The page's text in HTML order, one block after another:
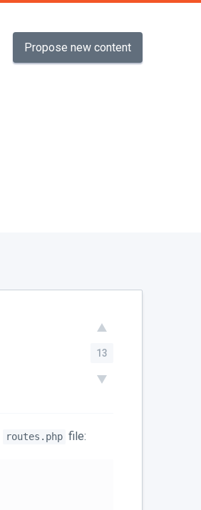
Propose new content
13
routes.php file: